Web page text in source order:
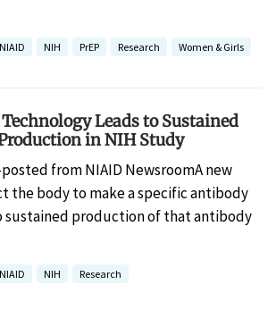
NIAID NIH PrEP Research Women & Girls
Leads to Sustained
in NIH Study
posted from NIAID NewsroomA new
the body to make a specific antibody
sustained production of that antibody
NIAID NIH Research